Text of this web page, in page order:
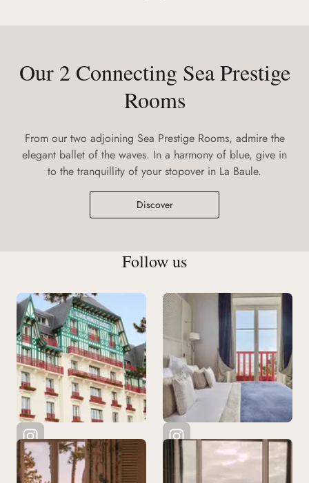
Our 2 Connecting Sea Prestige
Rooms
From our two adjoining Sea Prestige Rooms, admire the
elegant ballet of the waves. In a harmony of blue, give in
to the tranquillity of your stopover in La Baule.
Discover
Follow us